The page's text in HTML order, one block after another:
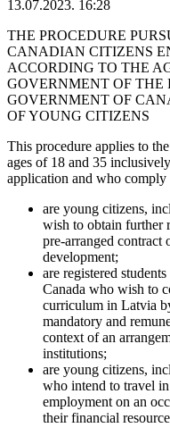
13.07.2023. 16:28
THE PROCEDURE
CANADIAN CITIZENS
ACCORDING TO THE
GOVERNMENT OF
GOVERNMENT OF
OF YOUNG CITIZENS
This procedure applies to
ages of 18 and 35
application and who
are young citizens,
wish to obtain further
pre-arranged contract
development;
are registered
Canada who wish to
curriculum in Latvia
mandatory and
context of an
institutions;
are young citizens,
who intend to travel
employment on an
their financial